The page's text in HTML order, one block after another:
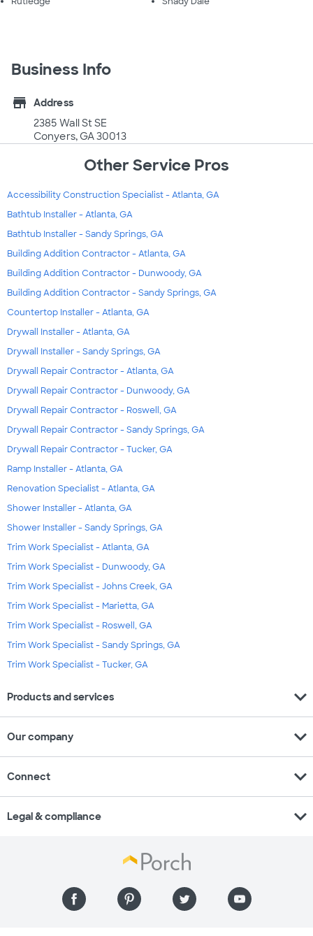
Business Info
store
Address
2385 Wall St SE
Conyers, GA 30013
Other Service Pros
Accessibility Construction Specialist - Atlanta, GA
Bathtub Installer - Atlanta, GA
Bathtub Installer - Sandy Springs, GA
Building Addition Contractor - Atlanta, GA
Building Addition Contractor - Dunwoody, GA
Building Addition Contractor - Sandy Springs, GA
Countertop Installer - Atlanta, GA
Drywall Installer - Atlanta, GA
Drywall Installer - Sandy Springs, GA
Drywall Repair Contractor - Atlanta, GA
Drywall Repair Contractor - Dunwoody, GA
Drywall Repair Contractor - Roswell, GA
Drywall Repair Contractor - Sandy Springs, GA
Drywall Repair Contractor - Tucker, GA
Ramp Installer - Atlanta, GA
Renovation Specialist - Atlanta, GA
Shower Installer - Atlanta, GA
Shower Installer - Sandy Springs, GA
Trim Work Specialist - Atlanta, GA
Trim Work Specialist - Dunwoody, GA
Trim Work Specialist - Johns Creek, GA
Trim Work Specialist - Marietta, GA
Trim Work Specialist - Roswell, GA
Trim Work Specialist - Sandy Springs, GA
Trim Work Specialist - Tucker, GA
Products and services expand_more
Our company expand_more
Connect expand_more
Legal & compliance expand_more